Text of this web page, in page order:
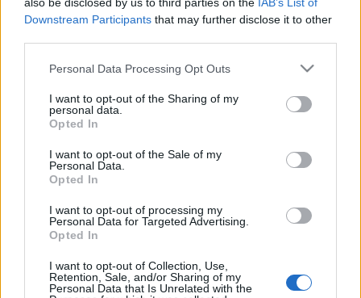
Downstream Participants that may further disclose it to other
Please note that this website/app uses one or more Google
not limited to your visit or usage behaviour. You may click to
grant or deny consent to Google and its third-party tags to
use your data for below specified purposes in below Google
consent section.
Personal Data Processing Opt Outs
I want to opt-out of the Sharing of my
personal data.
Opted In
I want to opt-out of the Sale of my
Personal Data.
Opted In
I want to opt-out of processing my
Personal Data for Targeted Advertising.
Opted In
I want to opt-out of Collection, Use,
Retention, Sale, and/or Sharing of my
Personal Data that Is Unrelated with the
Mangold Az aszfalt királyai című - Amerikában a
kifejezőbb Ford v Ferrari, az Egyesült Királyságban
Le ...